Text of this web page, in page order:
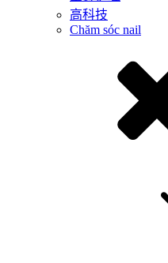
高科技
Chăm sóc nail